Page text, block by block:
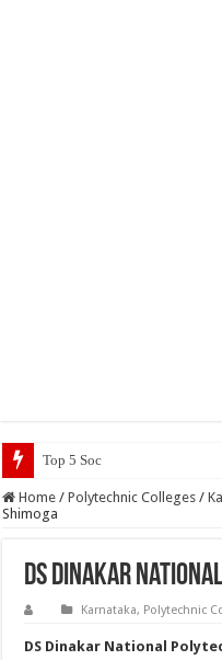
Top 5 Social Media Jobs 2023
Home / Polytechnic Colleges /
Shimoga
DS Dinakar
Karnataka, Polytechnic
DS Dinakar National